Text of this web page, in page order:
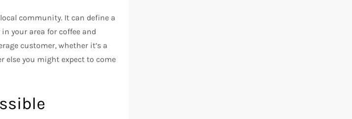
community. It can define a
your area for coffee and
customer, whether it’s a
else you might expect to come